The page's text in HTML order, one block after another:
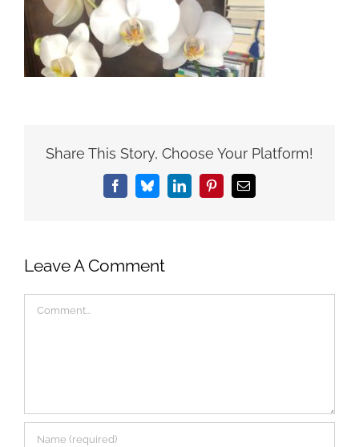
Share This Story, Choose Your Platform!
FacebookBlueskyLinkedInPinterestEmail
Leave A Comment
Comment